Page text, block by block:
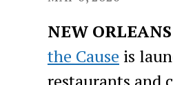
NEW ORLEANS
the Cause is